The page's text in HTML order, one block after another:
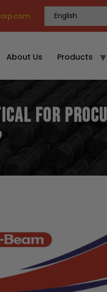
About Us Products
for